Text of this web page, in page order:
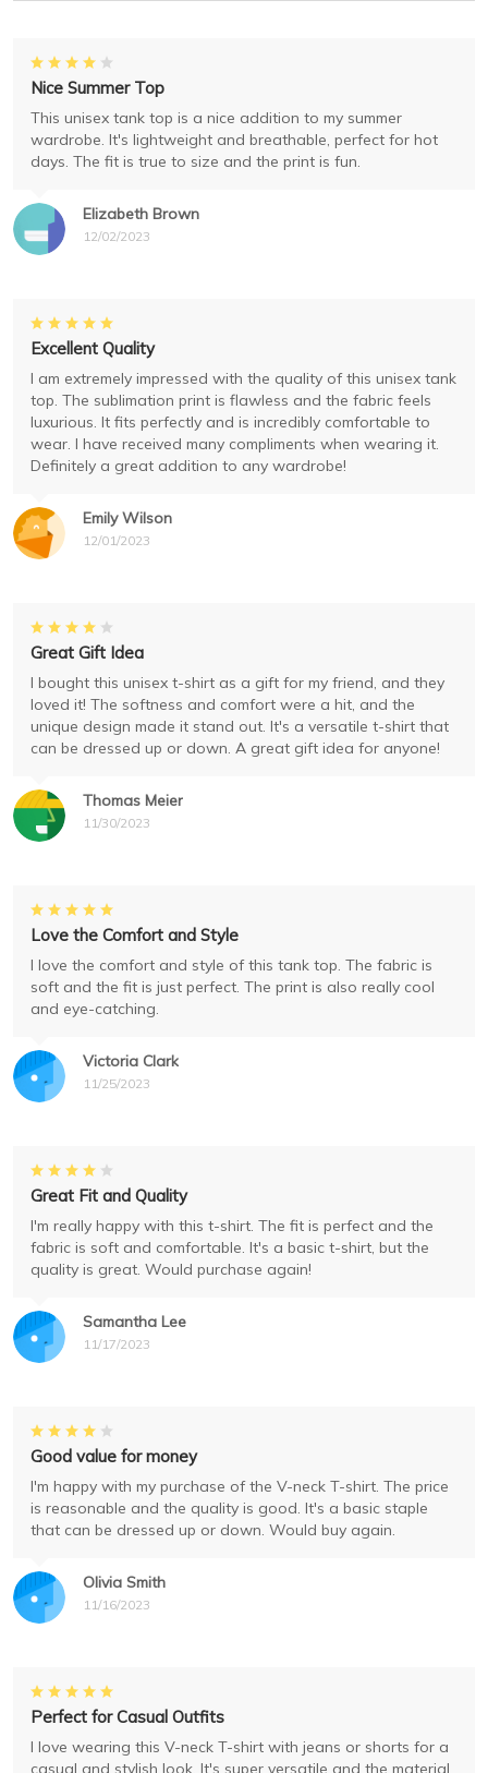
Elizabeth Brown
12/02/2023
Nice Summer Top
This unisex tank top is a nice addition to my summer
wardrobe. It's lightweight and breathable, perfect for hot
days. The fit is true to size and the print is fun.
Emily Wilson
12/01/2023
Excellent Quality
I am extremely impressed with the quality of this unisex tank
top. The sublimation print is flawless and the fabric feels
luxurious. It fits perfectly and is incredibly comfortable to
wear. I have received many compliments when wearing it.
Definitely a great addition to any wardrobe!
Thomas Meier
11/30/2023
Great Gift Idea
I bought this unisex t-shirt as a gift for my friend, and they
loved it! The softness and comfort were a hit, and the
unique design made it stand out. It's a versatile t-shirt that
can be dressed up or down. A great gift idea for anyone!
Victoria Clark
11/25/2023
Love the Comfort and Style
I love the comfort and style of this tank top. The fabric is
soft and the fit is just perfect. The print is also really cool
and eye-catching.
Samantha Lee
11/17/2023
Great Fit and Quality
I'm really happy with this t-shirt. The fit is perfect and the
fabric is soft and comfortable. It's a basic t-shirt, but the
quality is great. Would purchase again!
Olivia Smith
11/16/2023
Good value for money
I'm happy with my purchase of the V-neck T-shirt. The price
is reasonable and the quality is good. It's a basic staple
that can be dressed up or down. Would buy again.
Perfect for Casual Outfits
I love wearing this V-neck T-shirt with jeans or shorts for a